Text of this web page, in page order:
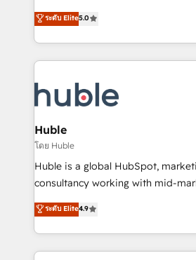
the rare Advanced "Custom
Accreditation, securely sync data
new HubSpot portal with
CRM Migrations using our in-
master it. As the creators of the Endless Customers
System™ (the next evolution of
Answer), we’re the only HubSpot
entirely around coaching and
skills, processes, and internal
attract the right buyers, close deals
without outside dependencies. You’ll learn how to: •
Set up, audit, and organize your
Get your sales team fully using
pipeline and revenue across the
growth • Create content and
buyers • Use AI to scale smarter Our coaching-led
ระดับ Elite5.0
Huble
โดย Huble
Huble is a global HubSpot,
consultancy working with mid-
businesses. We go beyond implementation, shaping
the strategy, processes, and teams
HubSpot into a genuine growth engine.
HubSpot's Global Partner of the
ระดับ Elite4.9